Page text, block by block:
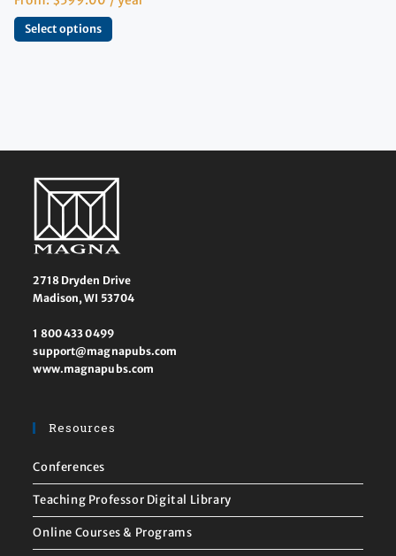
Select options
2718 Dryden Drive
Madison, WI 53704
1 800 433 0499
support@magnapubs.com
www.magnapubs.com
Resources
Conferences
Teaching Professor Digital Library
Online Courses & Programs